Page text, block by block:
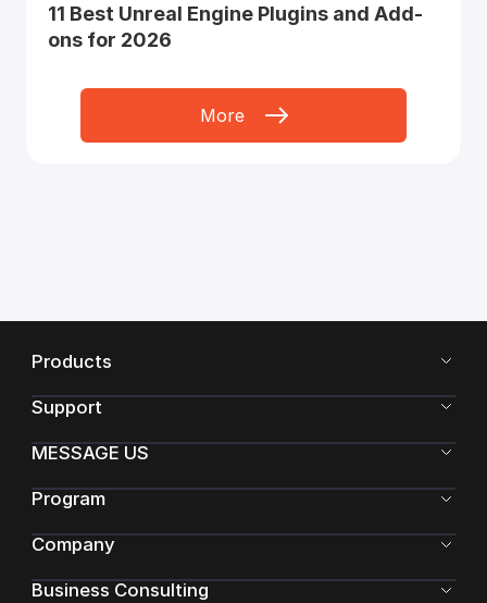
11 Best Unreal Engine Plugins and Add-
ons for 2026
More
Products
Support
MESSAGE US
Program
Company
Business Consulting